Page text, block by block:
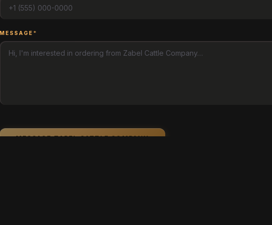
MESSAGE *
MESSAGE ZABEL CATTLE COMPANY